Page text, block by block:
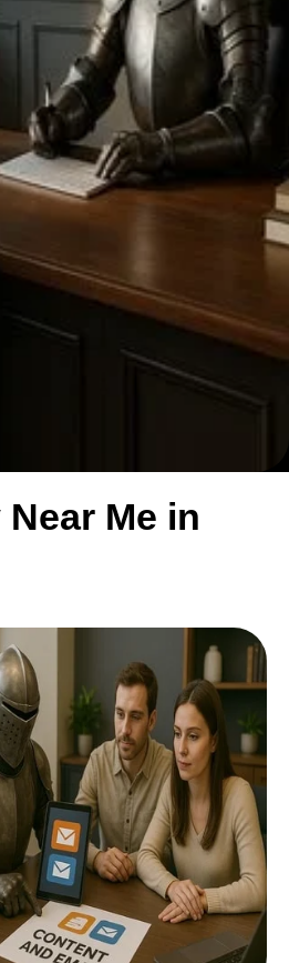
Me in